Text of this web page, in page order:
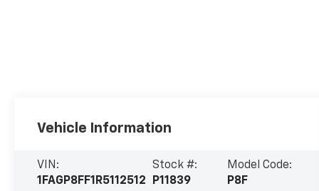
Vehicle Information
VIN:
1FAGP8FF1R5112512
Stock #:
P11839
Model Code:
P8F